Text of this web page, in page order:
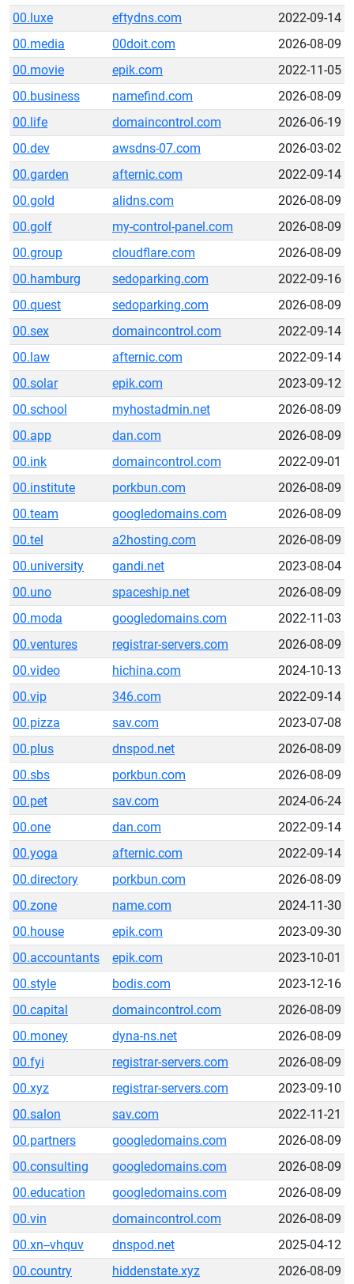
00.luxe eftydns.com
2022-09-14
00.media
00doit.com
2026-08-09
00.movie
epik.com
2022-11-05
00.business
namefind.com
2026-08-09
00.life
domaincontrol.com
2026-06-19
00.dev
awsdns-07.com
2026-03-02
00.garden
afternic.com
2022-09-14
00.gold
alidns.com
2026-08-09
00.golf
my-control-panel.com
2026-08-09
00.group
cloudflare.com
2026-08-09
00.hamburg
sedoparking.com
2022-09-16
00.quest
sedoparking.com
2026-08-09
00.sex
domaincontrol.com
2022-09-14
00.law
afternic.com
2022-09-14
00.solar
epik.com
2023-09-12
00.school
myhostadmin.net
2026-08-09
00.app
dan.com
2026-08-09
00.ink
domaincontrol.com
2022-09-01
00.institute
porkbun.com
2026-08-09
00.team
googledomains.com
2026-08-09
00.tel
a2hosting.com
2026-08-09
00.university
gandi.net
2023-08-04
00.uno
spaceship.net
2026-08-09
00.moda
googledomains.com
2022-11-03
00.ventures
registrar-servers.com
2026-08-09
00.video
hichina.com
2024-10-13
00.vip
346.com
2022-09-14
00.pizza
sav.com
2023-07-08
00.plus
dnspod.net
2026-08-09
00.sbs
porkbun.com
2026-08-09
00.pet
sav.com
2024-06-24
00.one
dan.com
2022-09-14
00.yoga
afternic.com
2022-09-14
00.directory
porkbun.com
2026-08-09
00.zone
name.com
2024-11-30
00.house
epik.com
2023-09-30
00.accountants
epik.com
2023-10-01
00.style
bodis.com
2023-12-16
00.capital
domaincontrol.com
2026-08-09
00.money
dyna-ns.net
2026-08-09
00.fyi
registrar-servers.com
2026-08-09
00.xyz
registrar-servers.com
2023-09-10
00.salon
sav.com
2022-11-21
00.partners
googledomains.com
2026-08-09
00.consulting
googledomains.com
2026-08-09
00.education
googledomains.com
2026-08-09
00.vin
domaincontrol.com
2026-08-09
00.xn--vhquv
dnspod.net
2025-04-12
00.country
hiddenstate.xyz
2026-08-09